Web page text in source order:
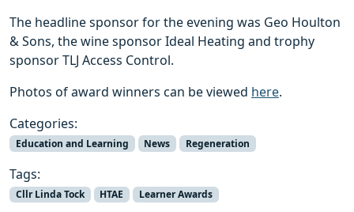
The headline sponsor for the evening was Geo Houlton
& Sons, the wine sponsor Ideal Heating and trophy
sponsor TLJ Access Control.
Photos of award winners can be viewed here.
Categories:
Education and Learning News Regeneration
Tags:
Cllr Linda Tock HTAE Learner Awards